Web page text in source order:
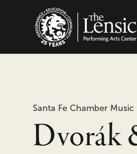
Santa Fe Chamber Music
Dvorák